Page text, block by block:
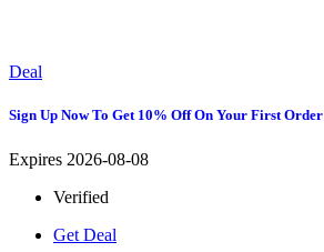
Deal
Sign Up Now To Get 10% Off On Your First Order
Expires 2026-08-08
Verified
Get Deal